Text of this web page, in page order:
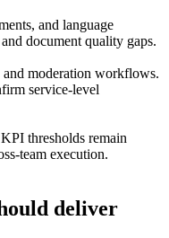
and language
document quality gaps.
moderation workflows.
service-level
thresholds remain
team execution.
deliver